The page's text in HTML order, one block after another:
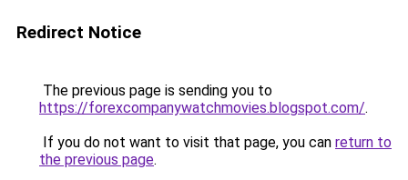
Redirect Notice
The previous page is sending you to
https://forexcompanywatchmovies.blogspot.com/.
If you do not want to visit that page, you can return to
the previous page.